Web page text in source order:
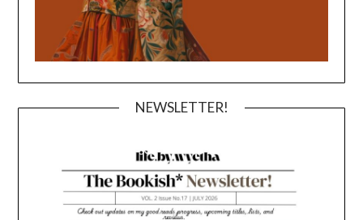
NEWSLETTER!